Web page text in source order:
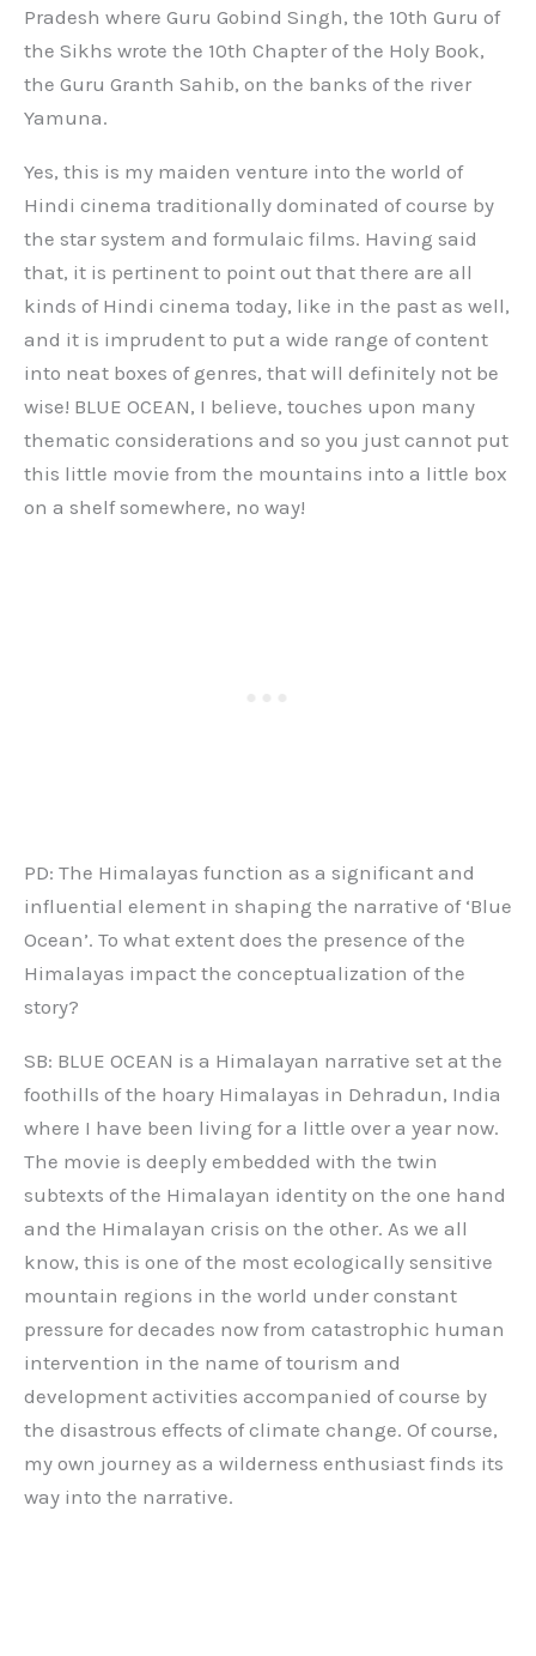
Pradesh where Guru Gobind Singh, the 10th Guru of
the Sikhs wrote the 10th Chapter of the Holy Book,
the Guru Granth Sahib, on the banks of the river
Yamuna.
Yes, this is my maiden venture into the world of
Hindi cinema traditionally dominated of course by
the star system and formulaic films. Having said
that, it is pertinent to point out that there are all
kinds of Hindi cinema today, like in the past as well,
and it is imprudent to put a wide range of content
into neat boxes of genres, that will definitely not be
wise! BLUE OCEAN, I believe, touches upon many
thematic considerations and so you just cannot put
this little movie from the mountains into a little box
on a shelf somewhere, no way!
PD: The Himalayas function as a significant and
influential element in shaping the narrative of ‘Blue
Ocean’. To what extent does the presence of the
Himalayas impact the conceptualization of the
story?
SB: BLUE OCEAN is a Himalayan narrative set at the
foothills of the hoary Himalayas in Dehradun, India
where I have been living for a little over a year now.
The movie is deeply embedded with the twin
subtexts of the Himalayan identity on the one hand
and the Himalayan crisis on the other. As we all
know, this is one of the most ecologically sensitive
mountain regions in the world under constant
pressure for decades now from catastrophic human
intervention in the name of tourism and
development activities accompanied of course by
the disastrous effects of climate change. Of course,
my own journey as a wilderness enthusiast finds its
way into the narrative.